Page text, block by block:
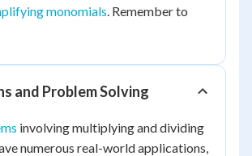
monomials. Remember to
and Problem Solving
involving multiplying and dividing
numerous real-world applications,